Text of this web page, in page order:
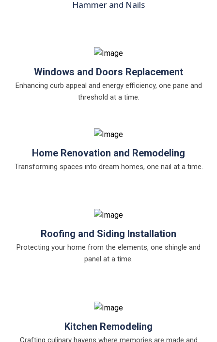
Hammer and Nails
Windows and Doors Replacement
Enhancing curb appeal and energy efficiency, one pane and
threshold at a time.
Home Renovation and Remodeling
Transforming spaces into dream homes, one nail at a time.
Roofing and Siding Installation
Protecting your home from the elements, one shingle and
panel at a time.
Kitchen Remodeling
Crafting culinary havens where memories are made and